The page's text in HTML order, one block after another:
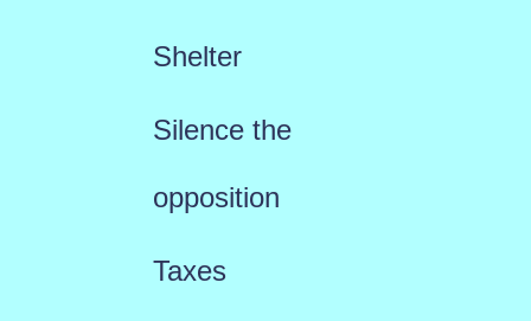
Shelter
Silence the
opposition
Taxes